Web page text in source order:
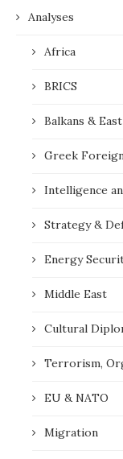
Analyses
Africa
BRICS
Balkans &
Greek
Intelligence
Strategy &
Energy
Middle East
Cultural
Terrorism,
EU & NATO
Migration